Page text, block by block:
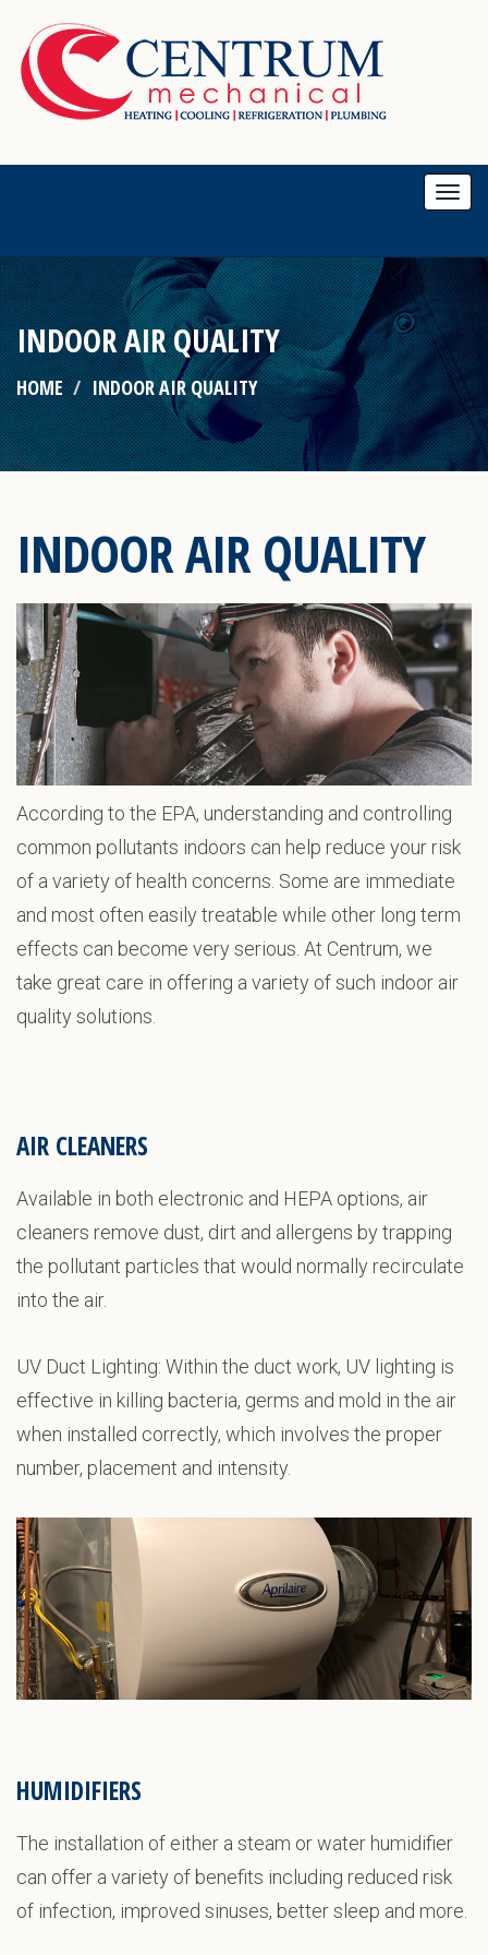
INDOOR AIR QUALITY
HOME INDOOR AIR QUALITY
INDOOR AIR QUALITY
According to the EPA, understanding and controlling
common pollutants indoors can help reduce your risk
of a variety of health concerns. Some are immediate
and most often easily treatable while other long term
effects can become very serious. At Centrum, we
take great care in offering a variety of such indoor air
quality solutions.
AIR CLEANERS
Available in both electronic and HEPA options, air
cleaners remove dust, dirt and allergens by trapping
the pollutant particles that would normally recirculate
into the air.
UV Duct Lighting: Within the duct work, UV lighting is
effective in killing bacteria, germs and mold in the air
when installed correctly, which involves the proper
number, placement and intensity.
HUMIDIFIERS
The installation of either a steam or water humidifier
can offer a variety of benefits including reduced risk
of infection, improved sinuses, better sleep and more.